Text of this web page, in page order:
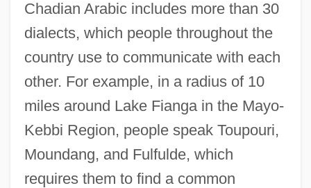
Chadian Arabic includes more than 30
dialects, which people throughout the
country use to communicate with each
other. For example, in a radius of 10
miles around Lake Fianga in the Mayo-
Kebbi Region, people speak Toupouri,
Moundang, and Fulfulde, which
requires them to find a common